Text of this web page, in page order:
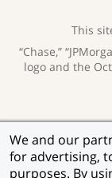
We and our
for advertising,
purposes. By
This
“Chase,”
logo and the
Privacy
opens
new
Help for
Member